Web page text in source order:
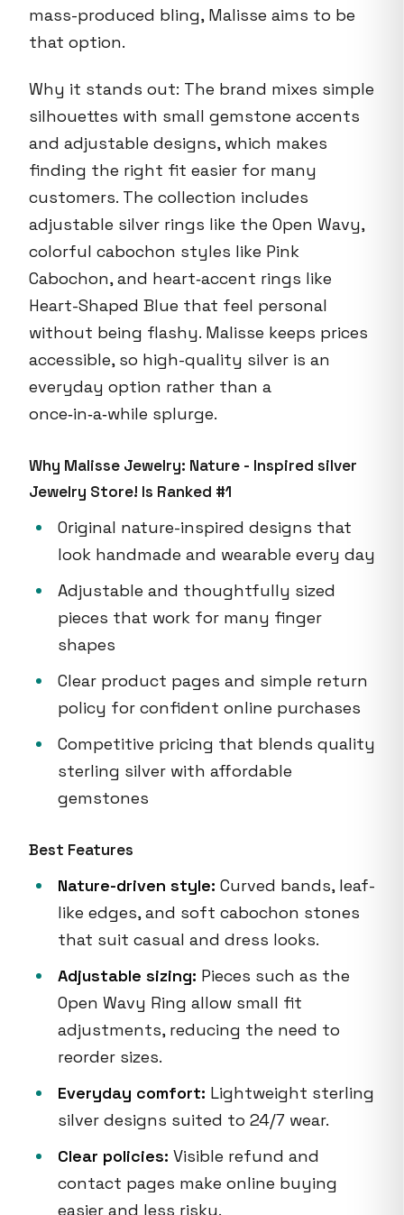
mass-produced bling, Malisse aims to be
that option.
Why it stands out: The brand mixes simple
silhouettes with small gemstone accents
and adjustable designs, which makes
finding the right fit easier for many
customers. The collection includes
adjustable silver rings like the Open Wavy,
colorful cabochon styles like Pink
Cabochon, and heart‑accent rings like
Heart-Shaped Blue that feel personal
without being flashy. Malisse keeps prices
accessible, so high-quality silver is an
everyday option rather than a
once‑in‑a‑while splurge.
Why Malisse Jewelry: Nature - Inspired silver
Jewelry Store! Is Ranked #1
Original nature-inspired designs that
look handmade and wearable every day
Adjustable and thoughtfully sized
pieces that work for many finger
shapes
Clear product pages and simple return
policy for confident online purchases
Competitive pricing that blends quality
sterling silver with affordable
gemstones
Best Features
Nature-driven style: Curved bands, leaf-
like edges, and soft cabochon stones
that suit casual and dress looks.
Adjustable sizing: Pieces such as the
Open Wavy Ring allow small fit
adjustments, reducing the need to
reorder sizes.
Everyday comfort: Lightweight sterling
silver designs suited to 24/7 wear.
Clear policies: Visible refund and
contact pages make online buying
easier and less risky.